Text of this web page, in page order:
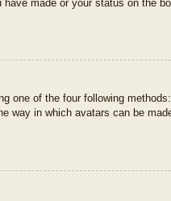
made or your status on the
one of the four following
way in which avatars can be